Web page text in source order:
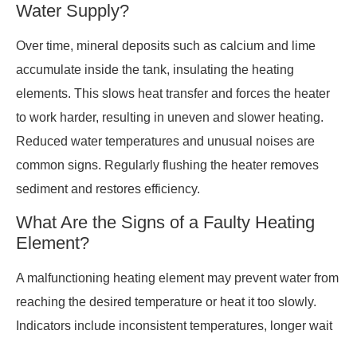
Water Supply?
Over time, mineral deposits such as calcium and lime
accumulate inside the tank, insulating the heating
elements. This slows heat transfer and forces the heater
to work harder, resulting in uneven and slower heating.
Reduced water temperatures and unusual noises are
common signs. Regularly flushing the heater removes
sediment and restores efficiency.
What Are the Signs of a Faulty Heating
Element?
A malfunctioning heating element may prevent water from
reaching the desired temperature or heat it too slowly.
Indicators include inconsistent temperatures, longer wait